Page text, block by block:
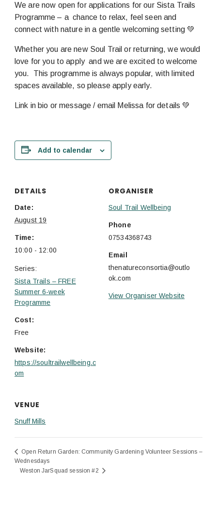
We are now open for applications for our Sista Trails
Programme – a chance to relax, feel seen and
connect with nature in a gentle welcoming setting 💚
Whether you are new Soul Trail or returning, we would
love for you to apply and we are excited to welcome
you. This programme is always popular, with limited
spaces available, so please apply early.
Link in bio or message / email Melissa for details 💚
Add to calendar
DETAILS
Date:
August 19
Time:
10:00 - 12:00
Series:
Sista Trails – FREE
Summer 6-week
Programme
Cost:
Free
Website:
https://soultrailwellbeing.c
om
ORGANISER
Soul Trail Wellbeing
Phone
07534368743
Email
thenatureconsortia@outlo
ok.com
View Organiser Website
VENUE
Snuff Mills
Open Return Garden: Community Gardening Volunteer Sessions –
Wednesdays
Weston JarSquad session #2